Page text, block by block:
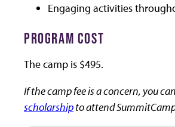
Engaging activities
PROGRAM COST
The camp is $495.
If the camp fee is a concern, you can
scholarshipto attend